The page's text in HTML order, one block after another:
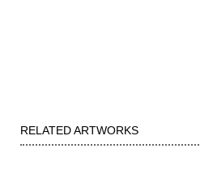
RELATED ARTWORKS